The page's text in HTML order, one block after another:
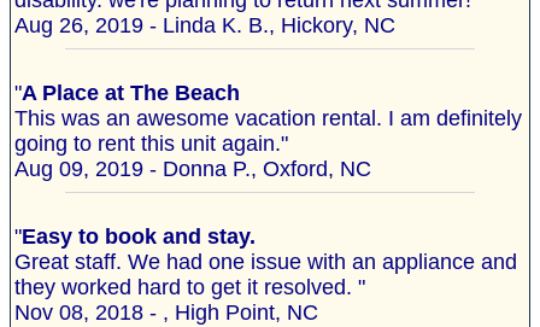
Aug 26, 2019 - Linda K. B., Hickory, NC
"A Place at The Beach
This was an awesome vacation rental. I am definitely
going to rent this unit again."
Aug 09, 2019 - Donna P., Oxford, NC
"Easy to book and stay.
Great staff. We had one issue with an appliance and
they worked hard to get it resolved. "
Nov 08, 2018 - , High Point, NC